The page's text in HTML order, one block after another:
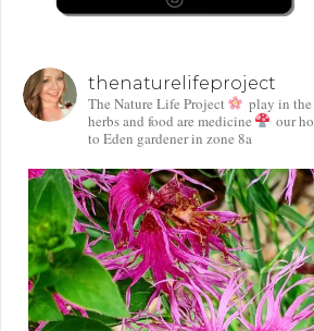
thenaturelifeproject
The Nature Life Project play in
herbs and food are medicine
our
to Eden gardener in zone 8a